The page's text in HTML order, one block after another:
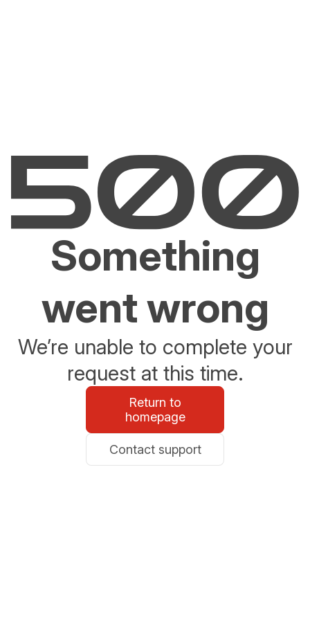
Something
went wrong
We’re unable to complete your
request at this time.
Return to
homepage
Contact support